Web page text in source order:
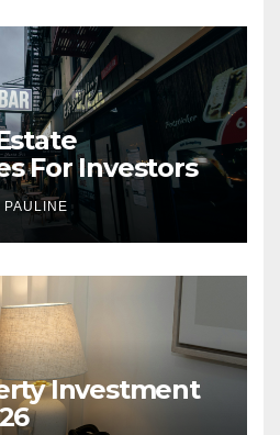
For Investors
PAULINE
Investment